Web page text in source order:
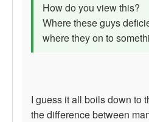
How do you view this?
Where these guys
where they on to
I guess it all boils down to
the difference between